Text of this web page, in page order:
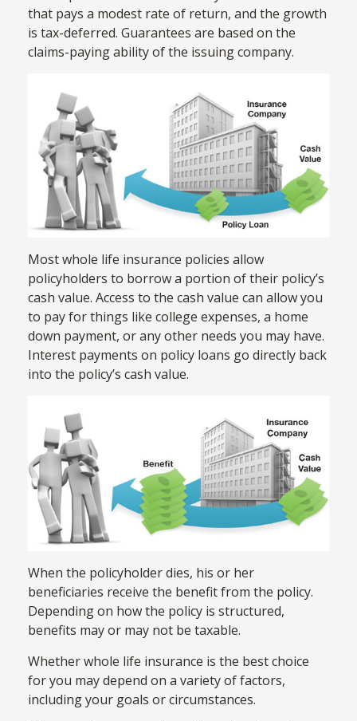
that pays a modest rate of return, and the growth
is tax-deferred. Guarantees are based on the
claims-paying ability of the issuing company.
Most whole life insurance policies allow
policyholders to borrow a portion of their policy’s
cash value. Access to the cash value can allow you
to pay for things like college expenses, a home
down payment, or any other needs you may have.
Interest payments on policy loans go directly back
into the policy’s cash value.
When the policyholder dies, his or her
beneficiaries receive the benefit from the policy.
Depending on how the policy is structured,
benefits may or may not be taxable.
Whether whole life insurance is the best choice
for you may depend on a variety of factors,
including your goals or circumstances.